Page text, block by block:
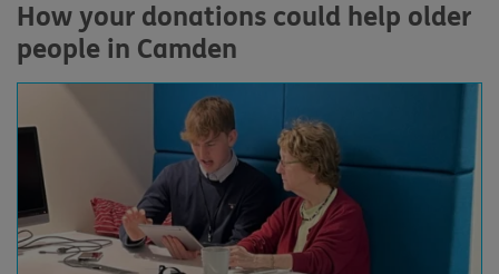
How your donations could help older
people in Camden